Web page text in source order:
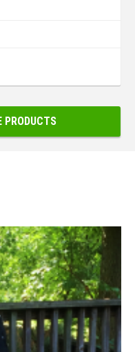
PRODUCTS